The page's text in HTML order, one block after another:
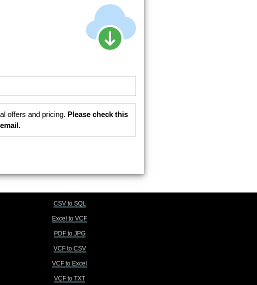
offers and pricing. Please check this
CSV to SQL
Excel to VCF
PDF to JPG
VCF to CSV
VCF to Excel
VCF to TXT